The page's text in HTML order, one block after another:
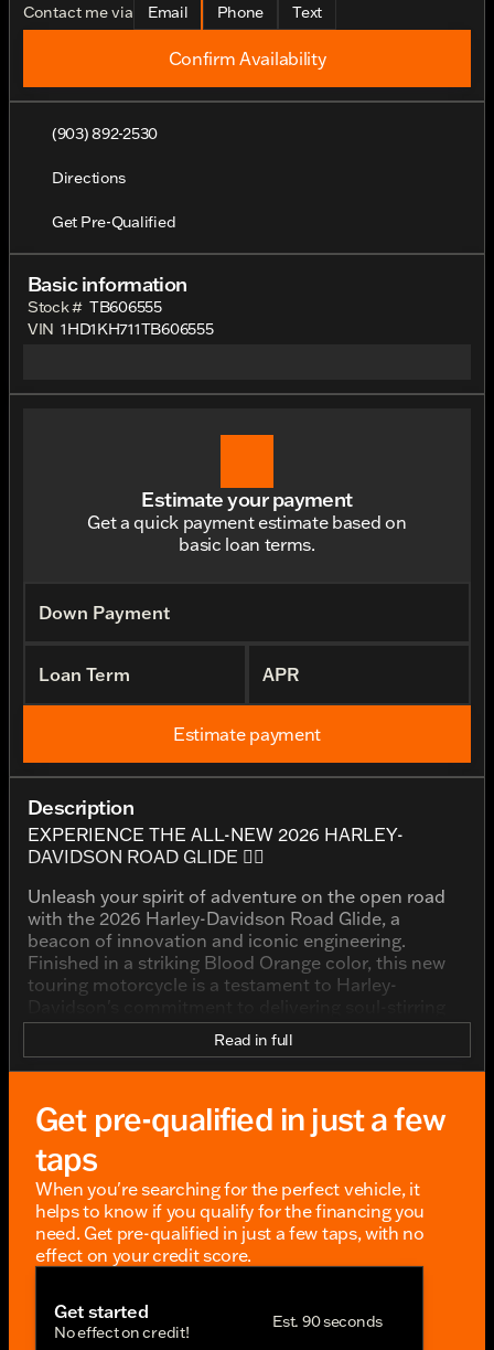
Contact me via Email Phone Text
Confirm Availability
(903) 892-2530
Directions
Get Pre-Qualified
Basic information
Stock # TB606555
VIN 1HD1KH711TB606555
Estimate your payment
Get a quick payment estimate based on
basic loan terms.
Down Payment
Loan Term APR
Estimate payment
Description
EXPERIENCE THE ALL-NEW 2026 HARLEY-
DAVIDSON ROAD GLIDE 🚴‍♂️
Unleash your spirit of adventure on the open road
with the 2026 Harley-Davidson Road Glide, a
beacon of innovation and iconic engineering.
Finished in a striking Blood Orange color, this new
touring motorcycle is a testament to Harley-
rides that resonate with the rider community.
Designed for those with a passion for long-distance
performance and style. Its presence is unmistakable
on any road, capturing attention and stirring
admiration.
KEY FEATURES:
Displacement: 117ci of pure Harley-Davidson
power. This robust engine ensures that every ride
unmatched reliability.
Fuel Type: Gas-powered efficiency to keep you
Read in full
Get pre-qualified in just a few
taps
When you're searching for the perfect vehicle, it
helps to know if you qualify for the financing you
need. Get pre-qualified in just a few taps, with no
effect on your credit score.
Get started
No effect on credit!
Est. 90 seconds